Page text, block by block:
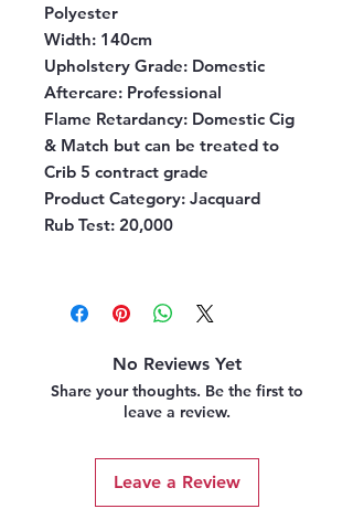
Polyester
Width: 140cm
Upholstery Grade: Domestic
Aftercare: Professional
Flame Retardancy: Domestic Cig
& Match but can be treated to
Crib 5 contract grade
Product Category: Jacquard
Rub Test: 20,000
No Reviews Yet
Share your thoughts. Be the first to
leave a review.
Leave a Review